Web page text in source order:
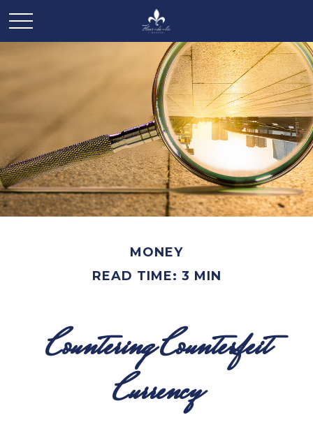
MONEY
READ TIME: 3 MIN
Countering Counterfeit
Currency